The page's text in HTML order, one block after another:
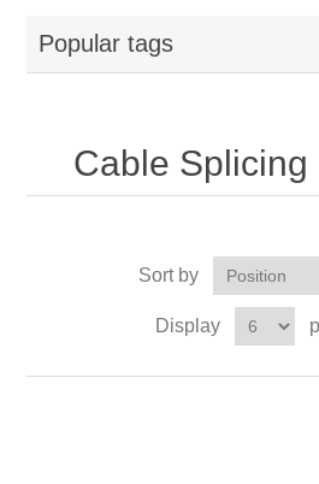
Popular tags
Cable Splicing
Sort by
Display